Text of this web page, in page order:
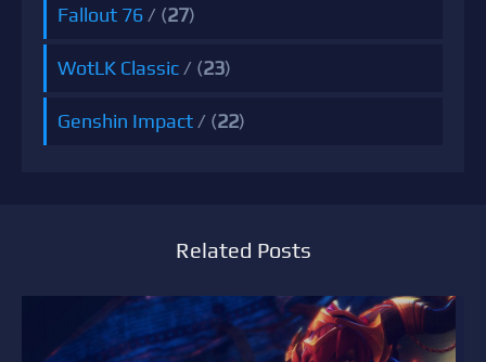
Fallout 76 / (27)
WotLK Classic / (23)
Genshin Impact / (22)
Related Posts